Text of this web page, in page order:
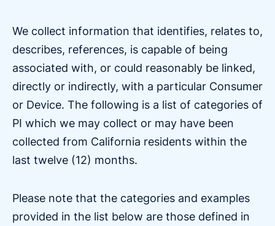
We collect information that identifies, relates to,
describes, references, is capable of being
associated with, or could reasonably be linked,
directly or indirectly, with a particular Consumer
or Device. The following is a list of categories of
PI which we may collect or may have been
collected from California residents within the
last twelve (12) months.
Please note that the categories and examples
provided in the list below are those defined in